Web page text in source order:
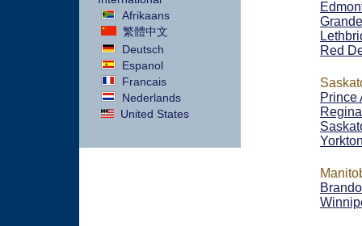
Afrikaans
繁體中文
Deutsch
Espanol
Francais
Nederlands
United States
Red
Prince
Regina